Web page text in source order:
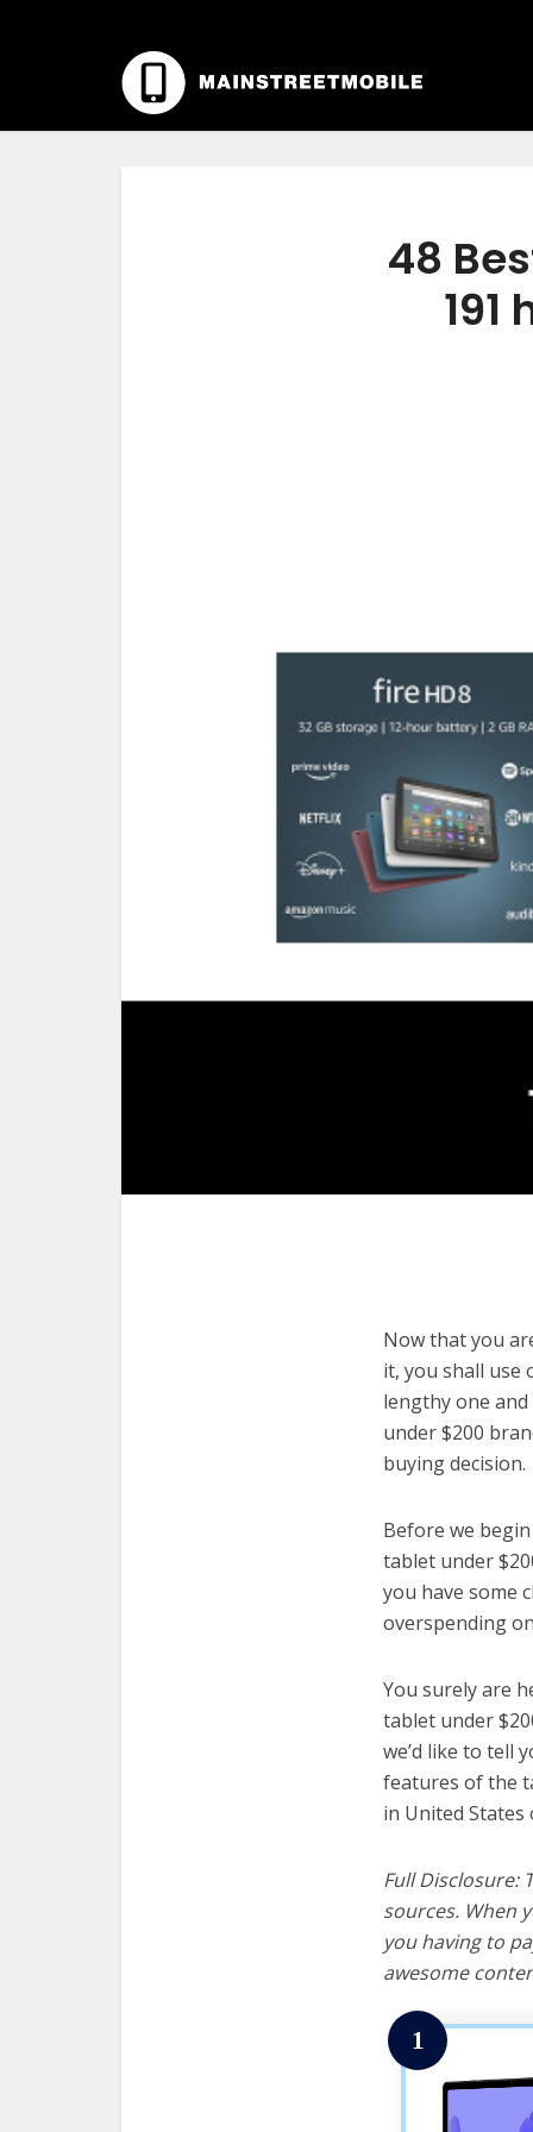
48
Now that you
it, you shall use
lengthy one
under $200
buying decision.
Before we
tablet under
you have some
overspending
You surely are
tablet under
we’d like to tell
features of the
in United States
Full Disclosure:
sources. When
you having to
awesome
1